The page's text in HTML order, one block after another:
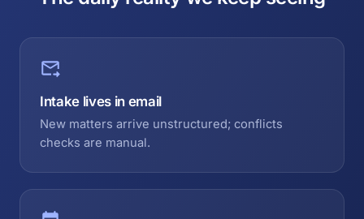
Intake lives in email
New matters arrive unstructured; conflicts
checks are manual.